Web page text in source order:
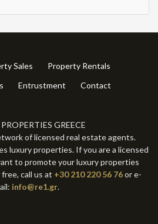
Sales
Property Rentals
Entrustment Contact
GREECE
of licensed real estate agents.
luxury properties. If you are a licensed
to promote your luxury properties
call us at +30 210 220 56 76or e-
info@re1.gr.